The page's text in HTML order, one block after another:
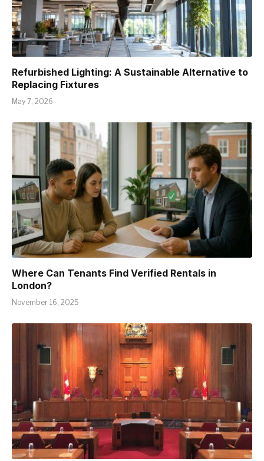
Refurbished Lighting: A Sustainable Alternative to
Replacing Fixtures
May 7, 2026
Where Can Tenants Find Verified Rentals in
London?
November 16, 2025